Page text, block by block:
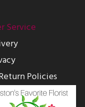
Service
Policies